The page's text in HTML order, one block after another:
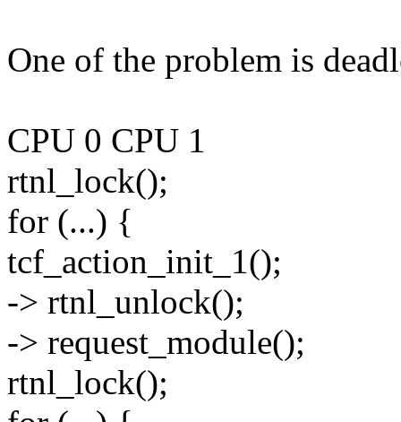
One of the problem is
CPU 0 CPU 1
rtnl_lock();
for (...) {
tcf_action_init_1();
-> rtnl_unlock();
-> request_module();
rtnl_lock();